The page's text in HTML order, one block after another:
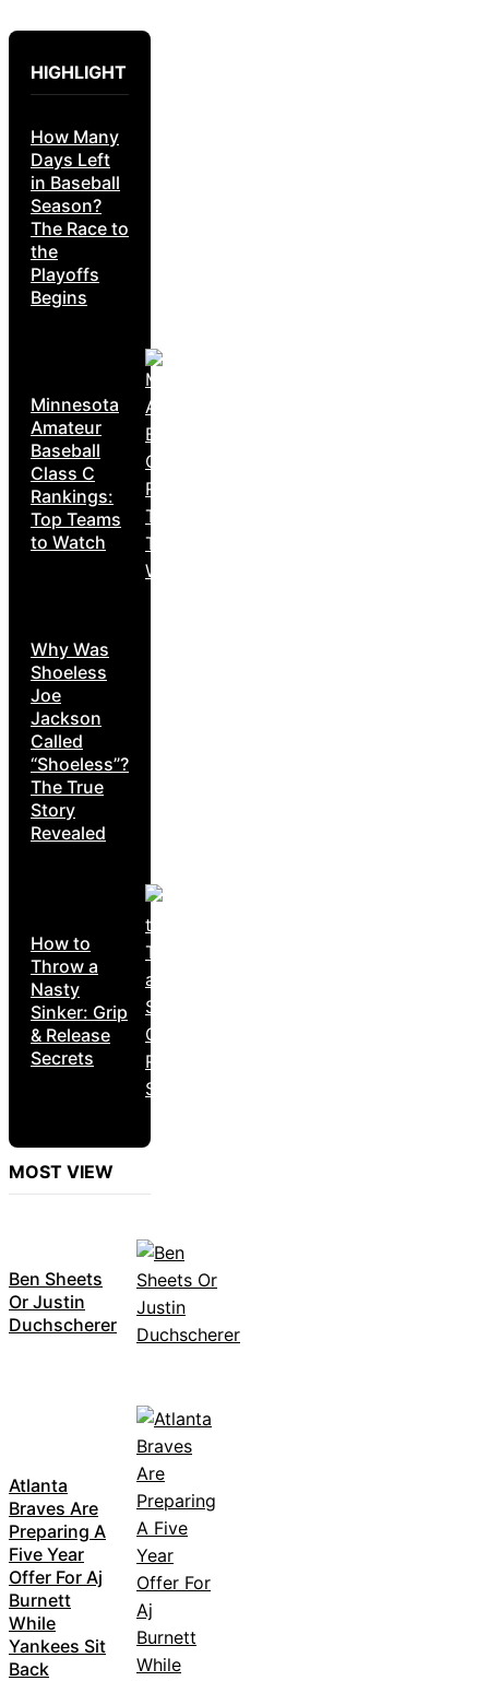
HIGHLIGHT
How Many
Days Left
in Baseball
Season?
The Race to
the
Playoffs
Begins
Minnesota
Amateur
Baseball
Class C
Rankings:
Top Teams
to Watch
Why Was
Shoeless
Joe
Jackson
Called
“Shoeless”?
The True
Story
Revealed
How to
Throw a
Nasty
Sinker: Grip
& Release
Secrets
MOST VIEW
Ben Sheets
Or Justin
Duchscherer
Atlanta
Braves Are
Preparing A
Five Year
Offer For Aj
Burnett
While
Yankees Sit
Back